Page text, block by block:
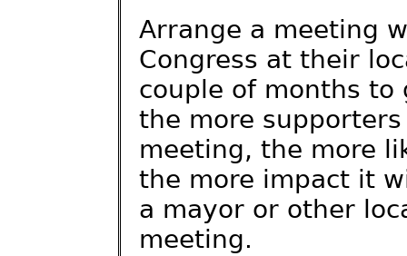
Arrange a meeting
Congress at their
couple of months
the more
meeting, the more
the more impact it
a mayor or other
meeting.